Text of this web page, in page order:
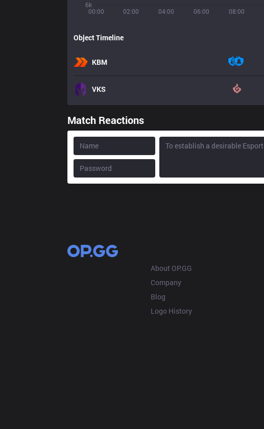
00:00 02:00 04:00 06:00 08:00
6k
Object Timeline
KBM
VKS
Match Reactions
About OP.GG
Company
Blog
Logo History